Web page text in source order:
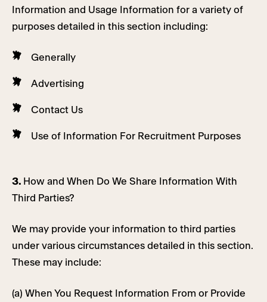
Information and Usage Information for a variety of
purposes detailed in this section including:
Generally
Advertising
Contact Us
Use of Information For Recruitment Purposes
3. How and When Do We Share Information With
Third Parties?
We may provide your information to third parties
under various circumstances detailed in this section.
These may include:
(a) When You Request Information From or Provide